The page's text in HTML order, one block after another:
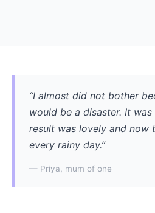
“I almost did not bother
would be a disaster. It
result was lovely and now
every rainy day.”
— Priya, mum of one